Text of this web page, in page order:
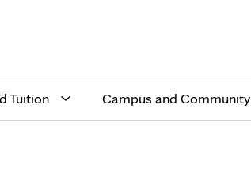
Tuition Campus and Community